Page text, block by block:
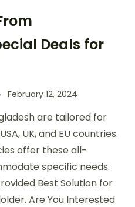
Deals for
February 12, 2024
are tailored for
UK, and EU countries.
offer these all-
specific needs.
Best Solution for
Are You Interested